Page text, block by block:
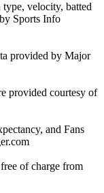
velocity, batted
Sports Info
provided by Major
provided courtesy of
and Fans
of charge from